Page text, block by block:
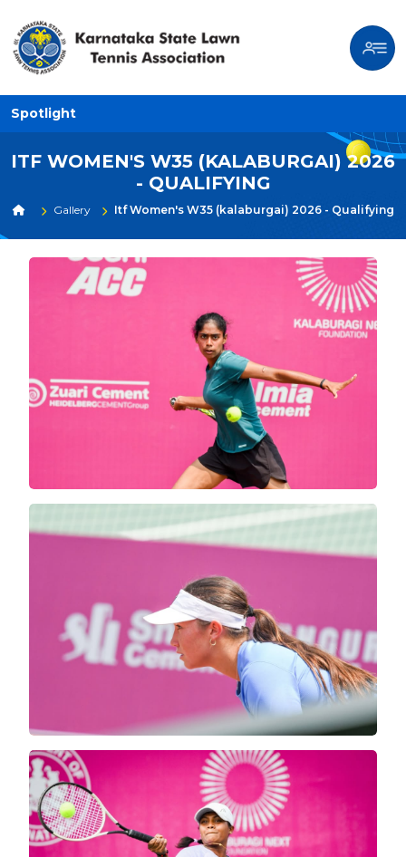
Spotlight
ITF WOMEN'S W35 (KALABURGAI) 2026
- QUALIFYING
Gallery Itf Women's W35 (kalaburgai) 2026 - Qualifying